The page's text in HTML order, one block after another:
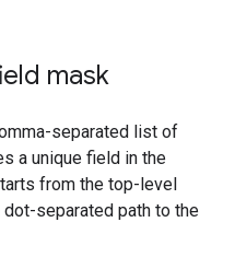
mask
separated list of
a unique field in the
from the top-level
separated path to the